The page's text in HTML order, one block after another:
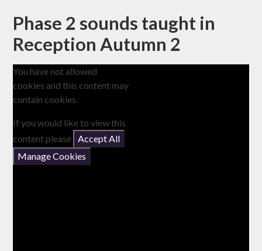
Phase 2 sounds taught in
Reception Autumn 2
You have not allowed
cookies and this content may
contain cookies.
If you would like to view this
content please
Accept All
Manage Cookies